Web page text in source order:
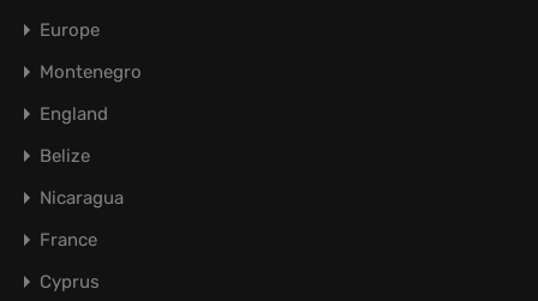
Europe
Montenegro
England
Belize
Nicaragua
France
Cyprus